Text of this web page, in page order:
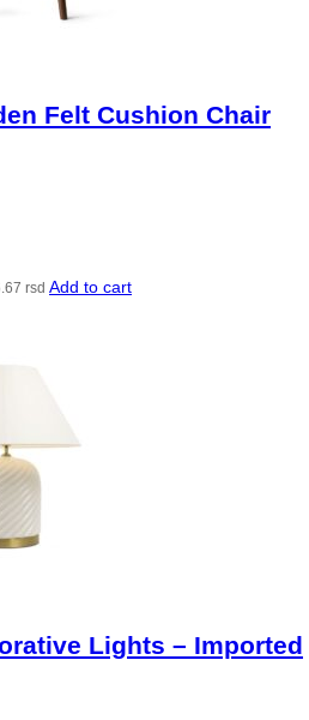
Felt Cushion Chair
rsd Add to cart
Lights – Imported